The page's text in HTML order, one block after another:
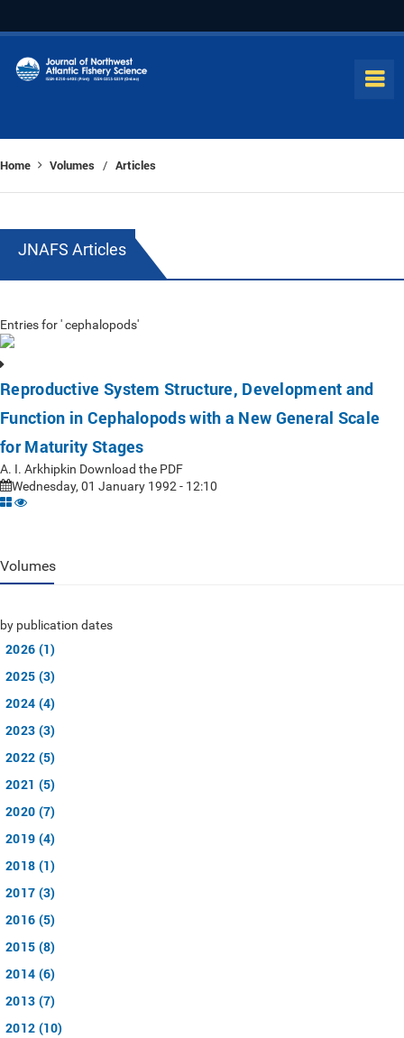
Home Volumes / Articles
JNAFS Articles
Entries for ' cephalopods'
Reproductive System Structure, Development and
Function in Cephalopods with a New General Scale
for Maturity Stages
A. I. Arkhipkin Download the PDF
Wednesday, 01 January 1992 - 12:10
Volumes
by publication dates
2026 (1)
2025 (3)
2024 (4)
2023 (3)
2022 (5)
2021 (5)
2020 (7)
2019 (4)
2018 (1)
2017 (3)
2016 (5)
2015 (8)
2014 (6)
2013 (7)
2012 (10)